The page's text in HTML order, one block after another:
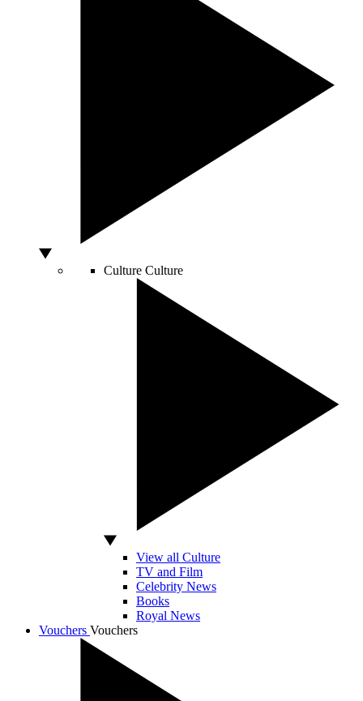
Culture Culture
View all Culture
TV and Film
Celebrity News
Books
Royal News
Vouchers Vouchers